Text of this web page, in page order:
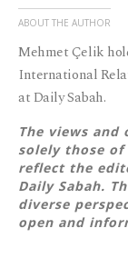
ABOUT THE AUTHOR
Mehmet Çelik
International
at Daily Sabah.
The views
solely those
reflect the
Daily Sabah.
diverse
open and